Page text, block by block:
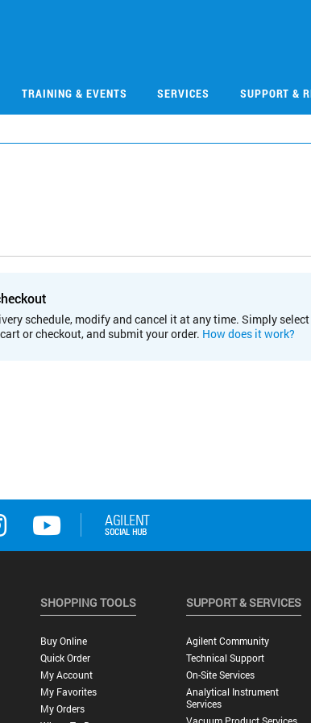
TRAINING & EVENTS SERVICES SUPPORT &
schedule, modify and cancel it at any time. Simply select
or checkout, and submit your order. How does it work?
SHOPPING TOOLS
Buy Online
Quick Order
My Account
My Favorites
My Orders
SUPPORT & SERVICES
Agilent Community
Technical Support
On-Site Services
Analytical Instrument
Services